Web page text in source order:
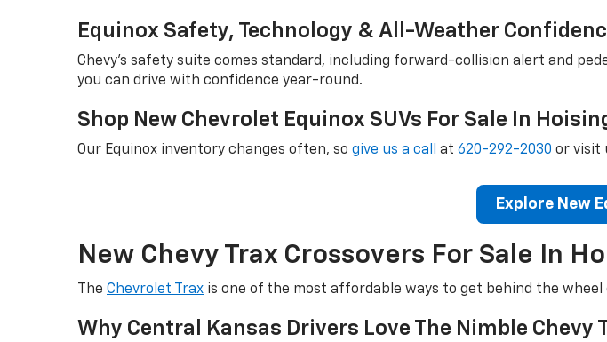
Equinox Safety, Technology & All-Weather
Chevy's safety suite comes standard, including forward-collision alert and
you can drive with confidence year-round.
Shop New Chevrolet Equinox SUVs For Sale In
Our Equinox inventory changes often, so give us a call at 620-292-2030 or visit
Explore New
New Chevy Trax Crossovers For Sale In
The Chevrolet Trax is one of the most affordable ways to get behind the wheel
Why Central Kansas Drivers Love The Nimble Chevy